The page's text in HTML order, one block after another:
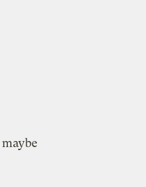
maybe